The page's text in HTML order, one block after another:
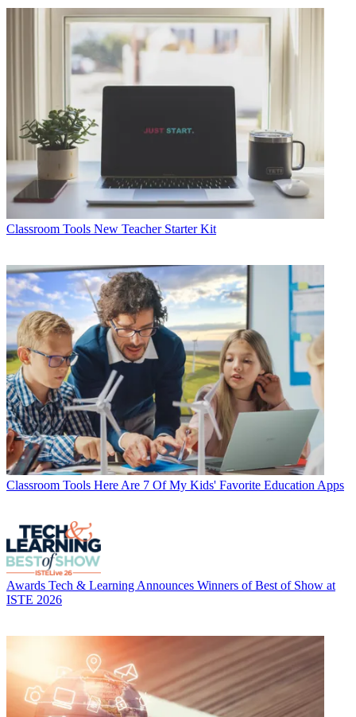
Classroom Tools New Teacher Starter Kit
Classroom Tools Here Are 7 Of My Kids' Favorite Education Apps
Awards Tech & Learning Announces Winners of Best of Show at
ISTE 2026